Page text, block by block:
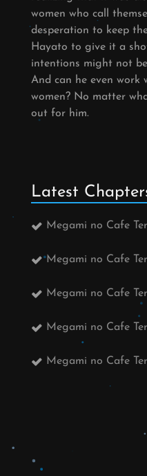
women who call
desperation to keep
Hayato to give it a
intentions might not
And can he even work
women? No matter
out for him.
Latest
Megami no Cafe
Megami no Cafe
Megami no Cafe
Megami no Cafe
Megami no Cafe